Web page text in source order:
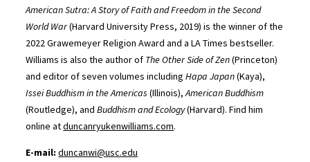
American Sutra: A Story of Faith and Freedom in the Second
World War(Harvard University Press, 2019) is the winner of the
2022 Grawemeyer Religion Award and a LA Times bestseller.
Williams is also the author of The Other Side of Zen(Princeton)
and editor of seven volumes includingHapa Japan(Kaya),
Issei Buddhism in the Americas (Illinois),American Buddhism
(Routledge), andBuddhism and Ecology(Harvard). Find him
online atduncanryukenwilliams.com.
E-mail: duncanwi@usc.edu